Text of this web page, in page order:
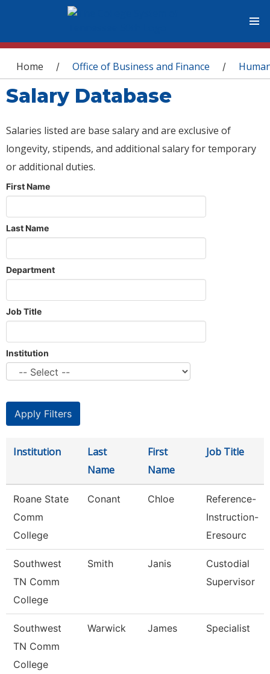
You are here
Home / Office of Business and Finance /
Salary Database
Salaries listed are base salary and are exclusive of
longevity, stipends, and additional salary for temporary
or additional duties.
First Name
Last Name
Department
Job Title
Institution
Institution
Last
Name
First
Name
Job Title
Roane State
Comm
College
Conant Chloe
Reference-
Instruction-
Eresourc
Southwest
TN Comm
College
Smith Janis
Custodial
Supervisor
Southwest
TN Comm
College
Warwick James Specialist